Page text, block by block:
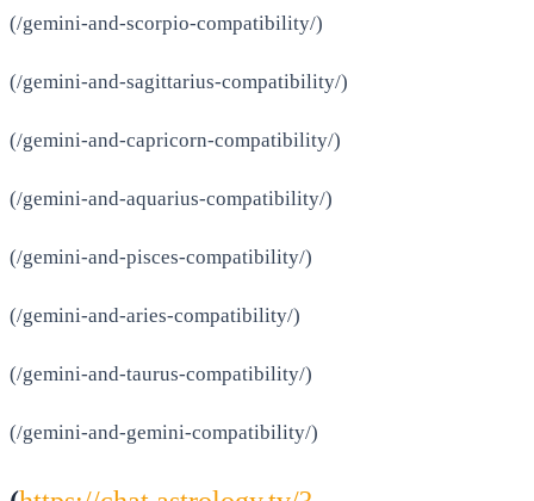
(/gemini-and-scorpio-compatibility/)
(/gemini-and-sagittarius-compatibility/)
(/gemini-and-capricorn-compatibility/)
(/gemini-and-aquarius-compatibility/)
(/gemini-and-pisces-compatibility/)
(/gemini-and-aries-compatibility/)
(/gemini-and-taurus-compatibility/)
(/gemini-and-gemini-compatibility/)